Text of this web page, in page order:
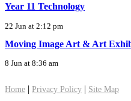
Year 11 Technology
22 Jun at 2:12 pm
Moving Image Art & Art
8 Jun at 8:36 am
Home | Privacy Policy | Site Map